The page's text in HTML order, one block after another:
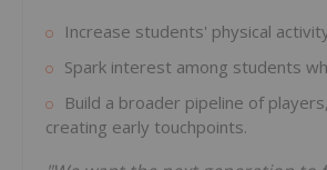
Increase students' physical
Spark interest among students
Build a broader pipeline of
creating early touchpoints.